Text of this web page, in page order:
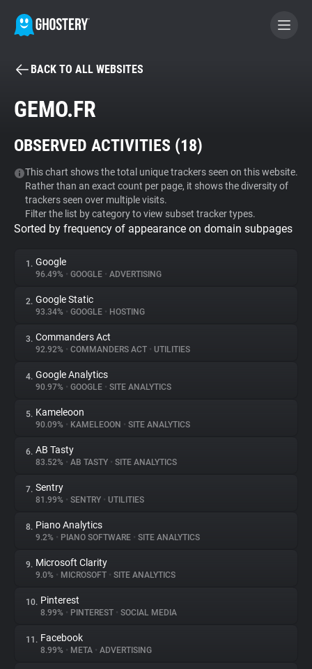
BECOME A CONTRIBUTOR
Tracker & Ad Blocker
WhoTracks.Me
Privacy Digest
About
Trackers
Websites
Explorer
Tracking Reach
BACK TO ALL WEBSITES
GEMO.FR
OBSERVED ACTIVITIES (18)
This chart shows the total unique trackers seen on this website.
Rather than an exact count per page, it shows the diversity of
trackers seen over multiple visits.
Filter the list by category to view subset tracker types.
Sorted by frequency of appearance on domain subpages
1. Google
96.49% • GOOGLE • ADVERTISING
2. Google Static
93.34% • GOOGLE • HOSTING
3. Commanders Act
92.92% • COMMANDERS ACT • UTILITIES
4. Google Analytics
90.97% • GOOGLE • SITE ANALYTICS
5. Kameleoon
90.09% • KAMELEOON • SITE ANALYTICS
6. AB Tasty
83.52% • AB TASTY • SITE ANALYTICS
7. Sentry
81.99% • SENTRY • UTILITIES
8. Piano Analytics
9.2% • PIANO SOFTWARE • SITE ANALYTICS
9. Microsoft Clarity
9.0% • MICROSOFT • SITE ANALYTICS
10. Pinterest
8.99% • PINTEREST • SOCIAL MEDIA
11. Facebook
8.99% • META • ADVERTISING